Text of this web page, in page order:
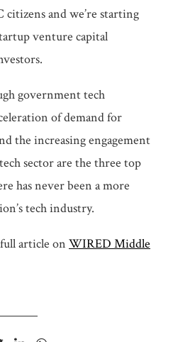
citizens and we’re starting
venture capital
government tech
of demand for
the increasing engagement
sector are the three top
has never been a more
tech industry.
full article on WIRED Middle